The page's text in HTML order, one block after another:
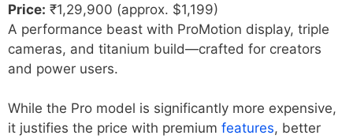
Price: ₹1,29,900 (approx. $1,199)
A performance beast with ProMotion display, triple
cameras, and titanium build—crafted for creators
and power users.
While the Pro model is significantly more expensive,
it justifies the price with premium features, better